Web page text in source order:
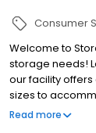
Consumer
Welcome to
storage needs!
our facility
sizes to
business
Read more